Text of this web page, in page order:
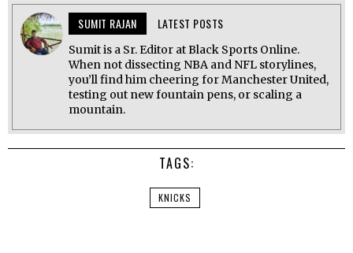
SUMIT RAJAN LATEST POSTS
Sumit is a Sr. Editor at Black Sports Online.
When not dissecting NBA and NFL storylines,
you’ll find him cheering for Manchester United,
testing out new fountain pens, or scaling a
mountain.
TAGS:
KNICKS